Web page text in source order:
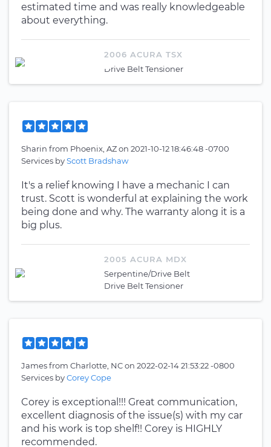
estimated time and was really knowledgeable
about everything.
2006 ACURA TSX
Drive Belt Tensioner
Sharin from Phoenix, AZon 2021-10-12 18:46:48 -0700
Services byScott Bradshaw
It's a relief knowing I have a mechanic I can
trust. Scott is wonderful at explaining the work
being done and why. The warranty along it is a
big plus.
2005 ACURA MDX
Serpentine/Drive Belt
Drive Belt Tensioner
Jamesfrom Charlotte, NCon 2022-02-14 21:53:22 -0800
Services byCorey Cope
Corey is exceptional!!! Great communication,
excellent diagnosis of the issue(s) with my car
and his work is top shelf!! Corey is HIGHLY
recommended.